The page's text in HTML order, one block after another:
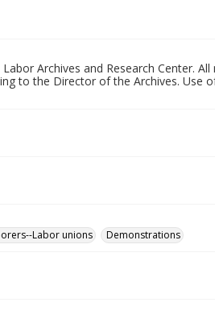
Archives and Research Center.
to the Director of the Archives. Use
Labor unions Demonstrations